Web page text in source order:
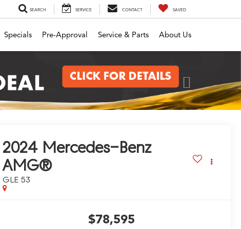
SEARCH SERVICE CONTACT SAVED
Specials Pre-Approval Service & Parts About Us
2024 Mercedes-Benz
AMG®
GLE 53
$78,595